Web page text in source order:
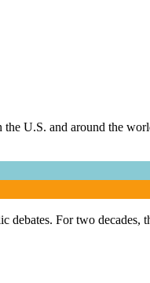
the U.S. and around the
For two decades,